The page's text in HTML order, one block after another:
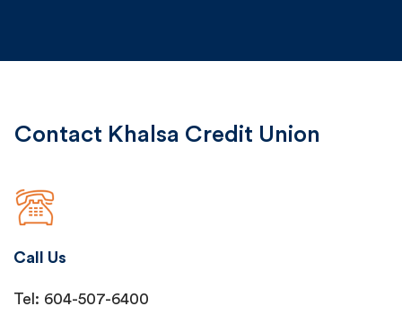
Contact Khalsa Credit Union
Call Us
Tel: 604-507-6400